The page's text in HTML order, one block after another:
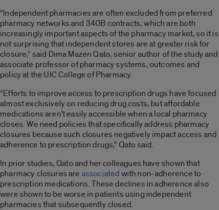
“Independent pharmacies are often excluded from preferred
pharmacy networks and 340B contracts, which are both
increasingly important aspects of the pharmacy market, so it is
not surprising that independent stores are at greater risk for
closure,” said Dima Mazen Qato, senior author of the study and
associate professor of pharmacy systems, outcomes and
policy at the UIC College of Pharmacy.
“Efforts to improve access to prescription drugs have focused
almost exclusively on reducing drug costs, but affordable
medications aren’t easily accessible when a local pharmacy
closes. We need policies that specifically address pharmacy
closures because such closures negatively impact access and
adherence to prescription drugs,” Qato said.
In prior studies, Qato and her colleagues have shown that
pharmacy closures are associatedwith non-adherence to
prescription medications. These declines in adherence also
were shown to be worse in patients using independent
pharmacies that subsequently closed.